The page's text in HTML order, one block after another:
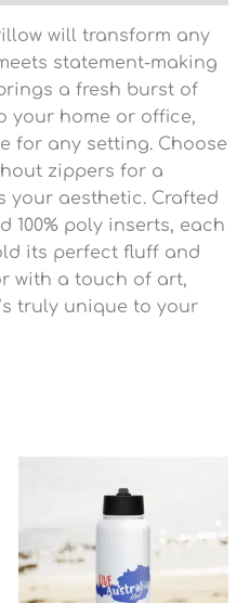
will transform any
statement-making
a fresh burst of
your home or office,
for any setting. Choose
zippers for a
your aesthetic. Crafted
100% poly inserts, each
its perfect fluff and
with a touch of art,
truly unique to your